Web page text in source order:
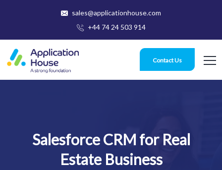
sales@applicationhouse.com
+44 74 24 503 914
Contact Us
Salesforce CRM for Real
Estate Business